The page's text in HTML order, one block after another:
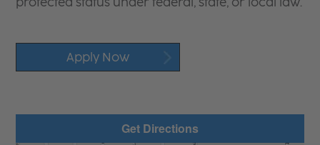
Apply Now
Get Directions